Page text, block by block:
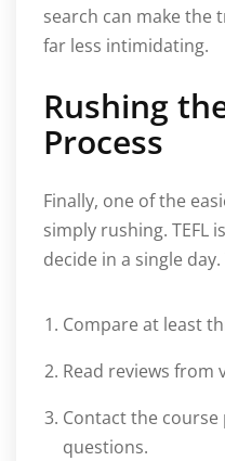
search can make the
far less intimidating.
Rushing
Process
Finally, one of the
simply rushing. TEFL
decide in a single
Compare at least
Read reviews from
Contact the
questions.